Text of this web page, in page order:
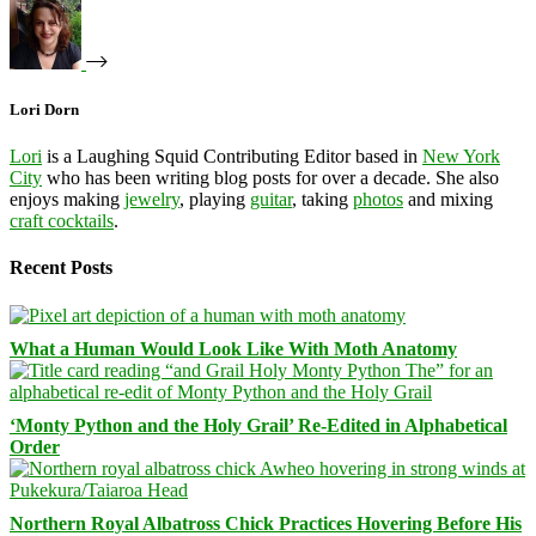
Lori Dorn
Lori is a Laughing Squid Contributing Editor based in New York
City who has been writing blog posts for over a decade. She also
enjoys making jewelry, playing guitar, taking photos and mixing
craft cocktails.
Recent Posts
What a Human Would Look Like With Moth Anatomy
‘Monty Python and the Holy Grail’ Re-Edited in Alphabetical
Order
Northern Royal Albatross Chick Practices Hovering Before His